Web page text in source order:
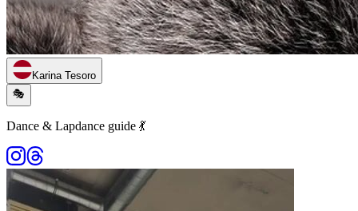
Karina Tesoro
🎭
Dance & Lapdance guide 💃